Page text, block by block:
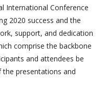
International Conference
2020 success and the
support, and dedication
comprise the backbone
and attendees be
presentations and